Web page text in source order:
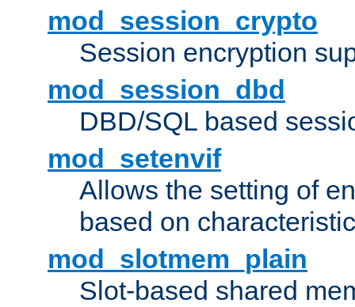
mod_session_crypto
Session encryption
mod_session_dbd
DBD/SQL based
mod_setenvif
Allows the setting of
based on
mod_slotmem_plain
Slot-based shared